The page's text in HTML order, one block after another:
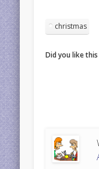
christmas
Did you like